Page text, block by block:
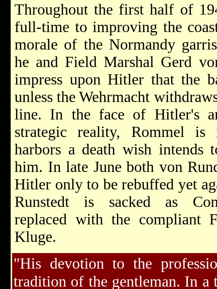
Throughout the first half of
full-time to improving the
morale of the Normandy
he and Field Marshal Gerd
impress upon Hitler that the
unless the Wehrmacht
line. In the face of Hitler's
strategic reality, Rommel
harbors a death wish intends
him. In late June both von
Hitler only to be rebuffed yet
Runstedt is sacked as
replaced with the compliant
Kluge.
"His devotion to the
tradition of the gentleman. In a